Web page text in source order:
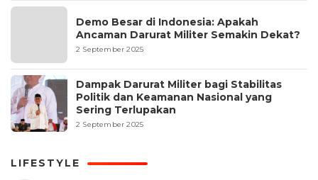
Demo Besar di Indonesia: Apakah
Ancaman Darurat Militer Semakin Dekat?
2 September 2025
Dampak Darurat Militer bagi Stabilitas
Politik dan Keamanan Nasional yang
Sering Terlupakan
2 September 2025
LIFESTYLE